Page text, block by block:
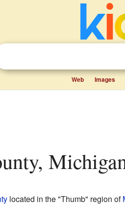
Web Images
located in the "Thumb" region of